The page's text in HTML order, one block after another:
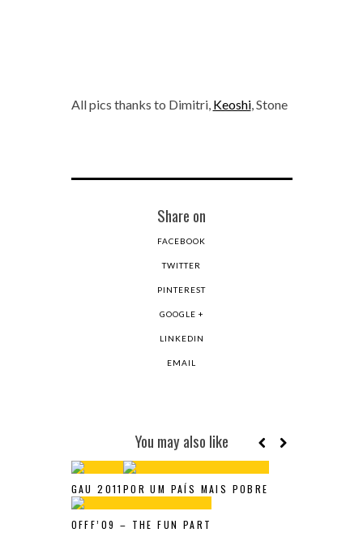
All pics thanks to Dimitri, Keoshi, Stone
Share on
FACEBOOK
TWITTER
PINTEREST
GOOGLE +
LINKEDIN
EMAIL
You may also like
GAU 2011 POR UM PAÍS MAIS POBRE
OFFF’09 – THE FUN PART